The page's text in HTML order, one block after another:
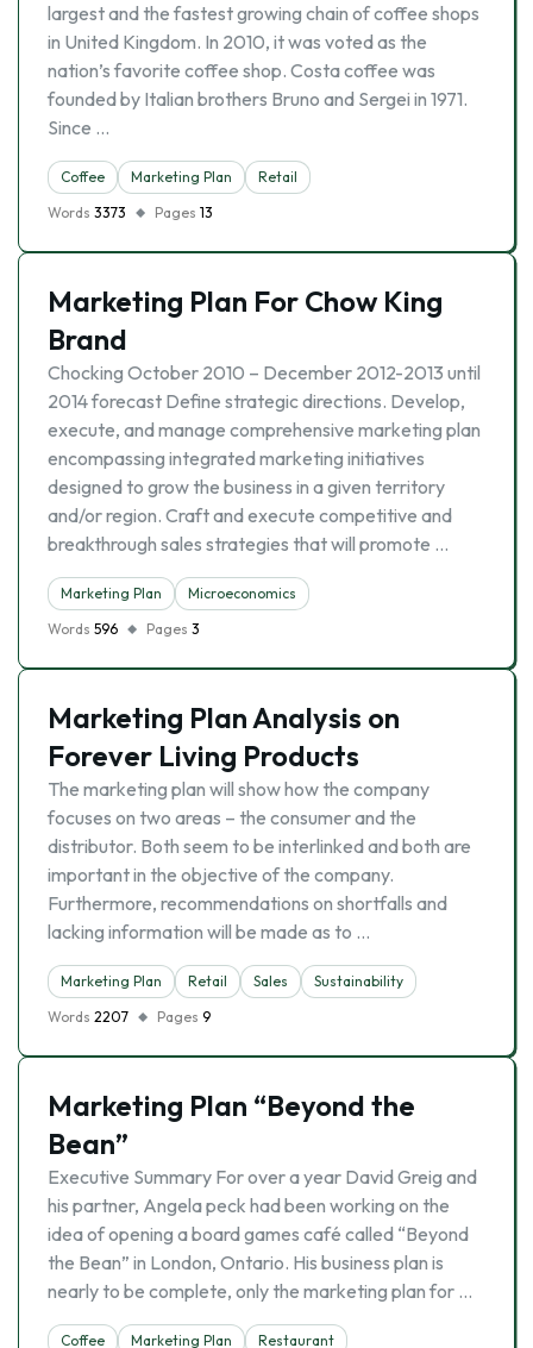
largest and the fastest growing chain of coffee shops
in United Kingdom. In 2010, it was voted as the
nation’s favorite coffee shop. Costa coffee was
founded by Italian brothers Bruno and Sergei in 1971.
Since …
Coffee Marketing Plan
Retail
Words 3373 Pages 13
Marketing Plan For Chow King
Brand
Chocking October 2010 – December 2012-2013 until
2014 forecast Define strategic directions. Develop,
execute, and manage comprehensive marketing plan
encompassing integrated marketing initiatives
designed to grow the business in a given territory
and/or region. Craft and execute competitive and
breakthrough sales strategies that will promote …
Marketing Plan
Microeconomics
Words 596 Pages 3
Marketing Plan Analysis on
Forever Living Products
The marketing plan will show how the company
focuses on two areas – the consumer and the
distributor. Both seem to be interlinked and both are
important in the objective of the company.
Furthermore, recommendations on shortfalls and
lacking information will be made as to …
Marketing Plan Retail Sales
Sustainability
Words 2207 Pages 9
Marketing Plan “Beyond the
Bean”
Executive Summary For over a year David Greig and
his partner, Angela peck had been working on the
idea of opening a board games café called “Beyond
the Bean” in London, Ontario. His business plan is
nearly to be complete, only the marketing plan for …
Coffee Marketing Plan Restaurant